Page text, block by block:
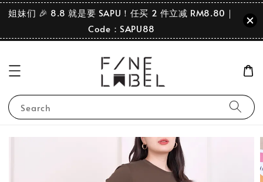
姐妹们 🎉 8.8 就是要 SAPU！任买 2 件立减 RM8.80｜
Code：SAPU88
Search